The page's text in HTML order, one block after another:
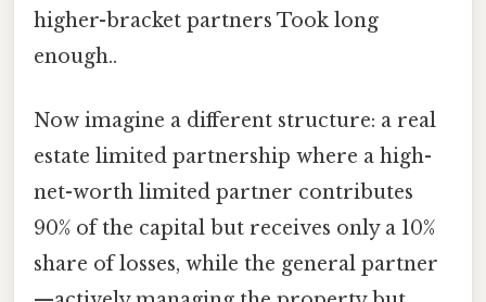
higher-bracket partners Took long
enough..
Now imagine a different structure: a real
estate limited partnership where a high-
net-worth limited partner contributes
90% of the capital but receives only a 10%
share of losses, while the general partner